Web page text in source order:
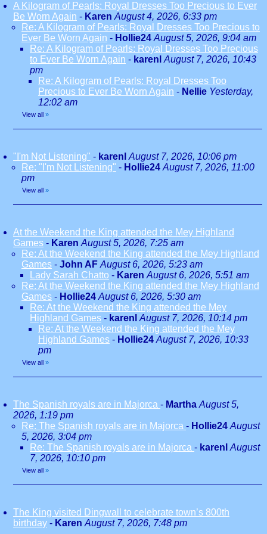
A Kilogram of Pearls: Royal Dresses Too Precious to Ever
Be Worn Again - Karen August 4, 2026, 6:33 pm
Re: A Kilogram of Pearls: Royal Dresses Too Precious to
Ever Be Worn Again - Hollie24 August 5, 2026, 9:04 am
Re: A Kilogram of Pearls: Royal Dresses Too Precious
to Ever Be Worn Again - karenl August 7, 2026, 10:43
pm
Re: A Kilogram of Pearls: Royal Dresses Too
Precious to Ever Be Worn Again - Nellie Yesterday,
12:02 am
View all »
"I'm Not Listening" - karenl August 7, 2026, 10:06 pm
Re: "I'm Not Listening" - Hollie24 August 7, 2026, 11:00
pm
View all »
At the Weekend the King attended the Mey Highland
Games - Karen August 5, 2026, 7:25 am
Re: At the Weekend the King attended the Mey Highland
Games - John AF August 6, 2026, 5:23 am
Lady Sarah Chatto - Karen August 6, 2026, 5:51 am
Re: At the Weekend the King attended the Mey Highland
Games - Hollie24 August 6, 2026, 5:30 am
Re: At the Weekend the King attended the Mey
Highland Games - karenl August 7, 2026, 10:14 pm
Re: At the Weekend the King attended the Mey
Highland Games - Hollie24 August 7, 2026, 10:33
pm
View all »
The Spanish royals are in Majorca - Martha August 5,
2026, 1:19 pm
Re: The Spanish royals are in Majorca - Hollie24 August
5, 2026, 3:04 pm
Re: The Spanish royals are in Majorca - karenl August
7, 2026, 10:10 pm
View all »
The King visited Dingwall to celebrate town’s 800th
birthday - Karen August 7, 2026, 7:48 pm